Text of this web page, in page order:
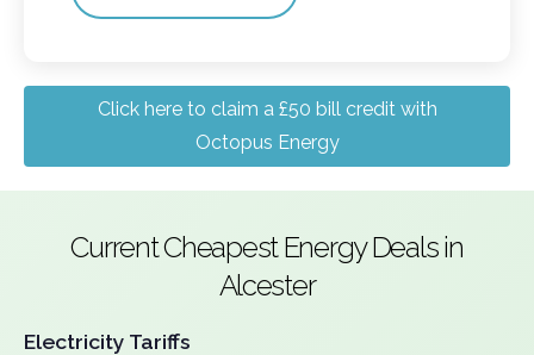
Click here to claim a £50 bill credit with
Octopus Energy
Current Cheapest Energy Deals in
Alcester
Electricity Tariffs